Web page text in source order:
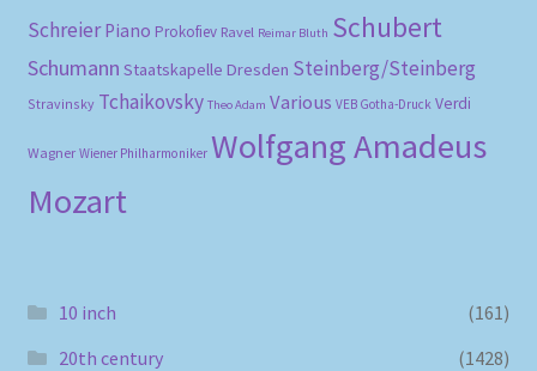
Schreier Piano Prokofiev Ravel Reimar Bluth Schubert
Schumann Staatskapelle Dresden Steinberg/Steinberg
Stravinsky Tchaikovsky Theo Adam Various VEB Gotha-Druck Verdi
Wagner Wiener Philharmoniker Wolfgang Amadeus
Mozart
10 inch
(161)
20th century
(1428)